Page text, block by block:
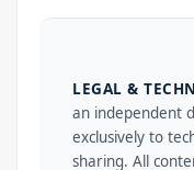
LEGAL &
an independent
exclusively to
sharing. All